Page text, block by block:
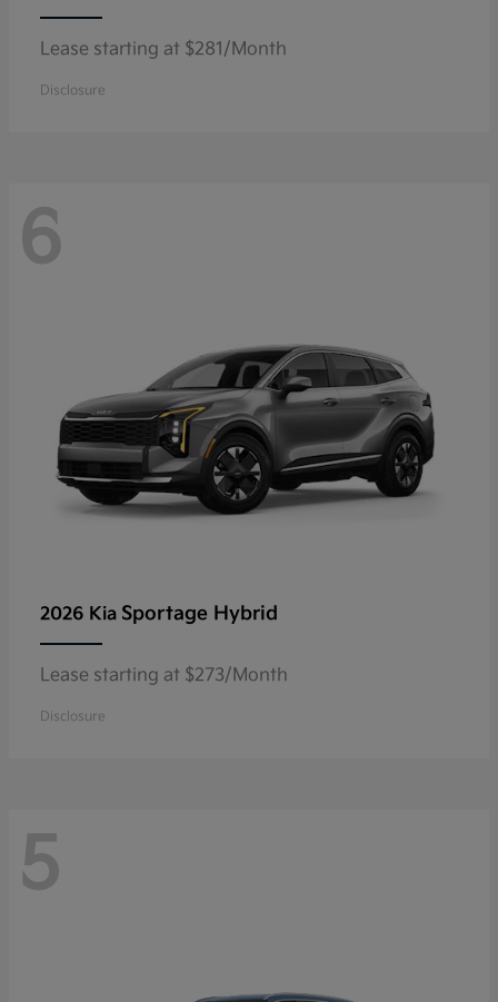
Lease starting at $281/Month
Disclosure
6
2026 Kia Sportage Hybrid
Lease starting at $273/Month
Disclosure
5